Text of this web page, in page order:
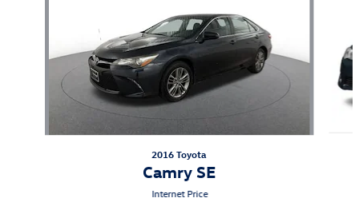
2016 Toyota
Camry SE
Internet Price